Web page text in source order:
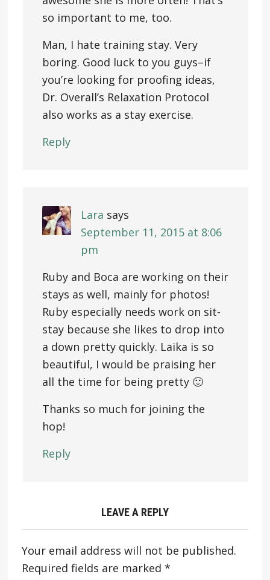
so important to me, too.
Man, I hate training stay. Very
boring. Good luck to you guys–if
you’re looking for proofing ideas,
Dr. Overall’s Relaxation Protocol
also works as a stay exercise.
Reply
Lara says
September 11, 2015 at 8:06
pm
Ruby and Boca are working on their
stays as well, mainly for photos!
Ruby especially needs work on sit-
stay because she likes to drop into
a down pretty quickly. Laika is so
beautiful, I would be praising her
all the time for being pretty 🙂
Thanks so much for joining the
hop!
Reply
LEAVE A REPLY
Your email address will not be published.
Required fields are marked *